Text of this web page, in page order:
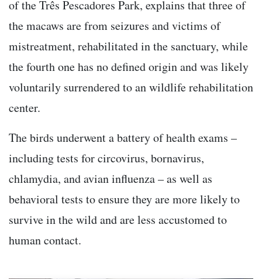
of the Três Pescadores Park, explains that three of
the macaws are from seizures and victims of
mistreatment, rehabilitated in the sanctuary, while
the fourth one has no defined origin and was likely
voluntarily surrendered to an wildlife rehabilitation
center.
The birds underwent a battery of health exams –
including tests for circovirus, bornavirus,
chlamydia, and avian influenza – as well as
behavioral tests to ensure they are more likely to
survive in the wild and are less accustomed to
human contact.